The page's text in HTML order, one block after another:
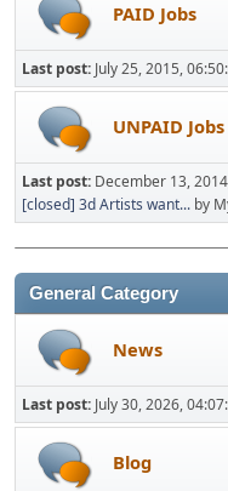
PAID Jobs
Last post: July 25, 2015,
UNPAID Jobs
Last post: December 13,
[closed] 3d Artists want... by
General Category
News
Last post: July 30, 2026,
Blog